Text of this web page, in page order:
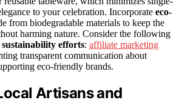
to your celebration. Incorporate eco-
from biodegradable materials to keep the
harming nature. Consider the following
efforts: affiliate marketing
transparent communication about
eco-friendly brands.
Artisans and